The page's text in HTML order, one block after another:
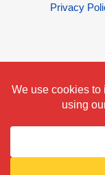
Privacy